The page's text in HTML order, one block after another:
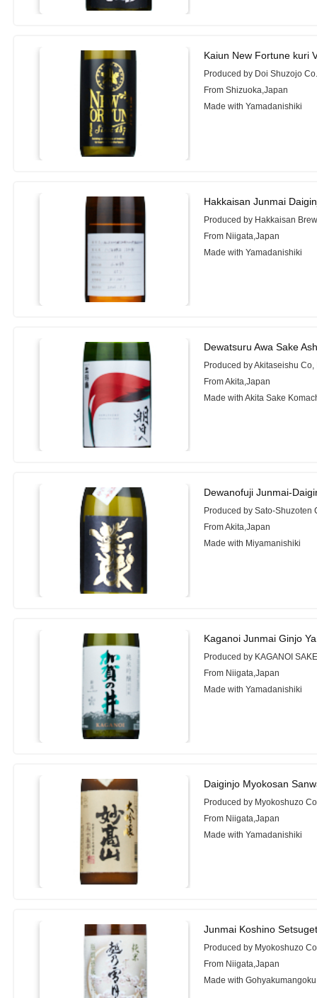
Kaiun New Fortune kuri
Produced by Doi Shuzojo
From Shizuoka,Japan
Made with Yamadanishiki
Hakkaisan Junmai
Produced by Hakkaisan
From Niigata,Japan
Made with Yamadanishiki
Dewatsuru Awa Sake
Produced by Akitaseishu Co,
From Akita,Japan
Made with Akita Sake
Dewanofuji Junmai-
Produced by Sato-Shuzoten
From Akita,Japan
Made with Miyamanishiki
Kaganoi Junmai Ginjo
Produced by KAGANOI
From Niigata,Japan
Made with Yamadanishiki
Daiginjo Myokosan
Produced by Myokoshuzo
From Niigata,Japan
Made with Yamadanishiki
Junmai Koshino
Produced by Myokoshuzo
From Niigata,Japan
Made with Gohyakumangoku